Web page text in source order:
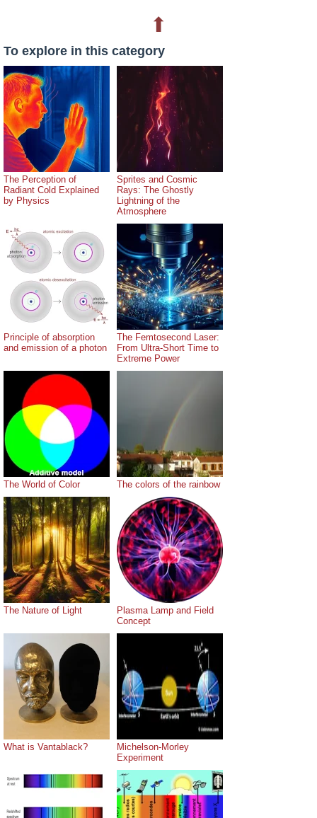
⬆
To explore in this category
The Perception of
Radiant Cold Explained
by Physics
Sprites and Cosmic
Rays: The Ghostly
Lightning of the
Atmosphere
Principle of absorption
and emission of a photon
The Femtosecond Laser:
From Ultra-Short Time to
Extreme Power
The World of Color The colors of the rainbow
The Nature of Light
Plasma Lamp and Field
Concept
What is Vantablack?
Michelson-Morley
Experiment